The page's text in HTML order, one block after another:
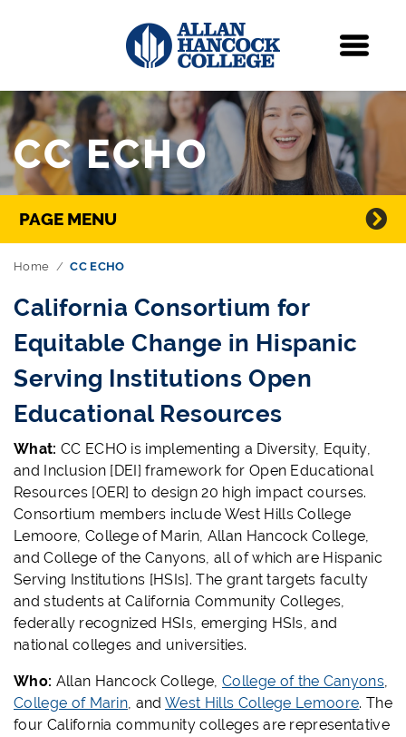
CC ECHO
Skip Navigation
Directory Navigation
PAGE MENU
Home CC ECHO
California Consortium for
Equitable Change in Hispanic
Serving Institutions Open
Educational Resources
What: CC ECHO is implementing a Diversity, Equity,
and Inclusion [DEI] framework for Open Educational
Resources [OER] to design 20 high impact courses.
Consortium members include West Hills College
Lemoore, College of Marin, Allan Hancock College,
and College of the Canyons, all of which are Hispanic
Serving Institutions [HSIs]. The grant targets faculty
and students at California Community Colleges,
federally recognized HSIs, emerging HSIs, and
national colleges and universities.
Who: Allan Hancock College, College of the Canyons,
College of Marin, andWest Hills College Lemoore. The
four California community colleges are representative